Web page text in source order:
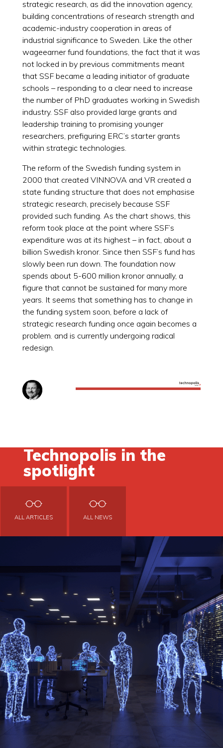
strategic research, as did the innovation agency,
building concentrations of research strength and
academic-industry cooperation in areas of
industrial significance to Sweden. Like the other
wageearner fund foundations, the fact that it was
not locked in by previous commitments meant
that SSF became a leading initiator of graduate
schools – responding to a clear need to increase
the number of PhD graduates working in Swedish
industry. SSF also provided large grants and
leadership training to promising younger
researchers, prefiguring ERC’s starter grants
within strategic technologies.
The reform of the Swedish funding system in
2000 that created VINNOVA and VR created a
state funding structure that does not emphasise
strategic research, precisely because SSF
provided such funding. As the chart shows, this
reform took place at the point where SSF’s
expenditure was at its highest – in fact, about a
billion Swedish kronor. Since then SSF’s fund has
slowly been run down. The foundation now
spends about 5-600 million kronor annually, a
figure that cannot be sustained for many more
years. It seems that something has to change in
the funding system soon, before a lack of
strategic research funding once again becomes a
problem. and is currently undergoing radical
redesign.
Technopolis in the
spotlight
ALL ARTICLES ALL NEWS